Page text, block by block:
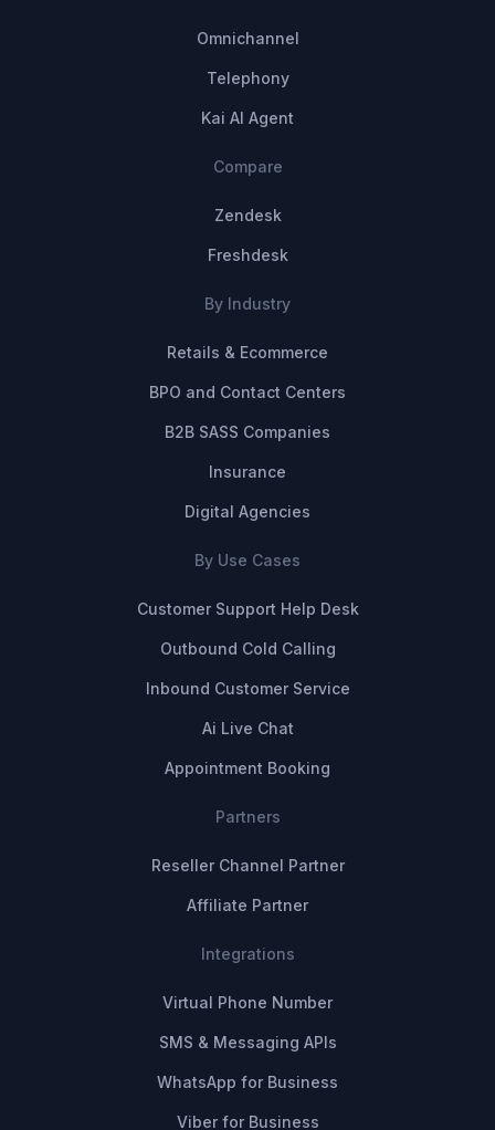
Omnichannel
Telephony
Kai AI Agent
Compare
Zendesk
Freshdesk
By Industry
Retails & Ecommerce
BPO and Contact Centers
B2B SASS Companies
Insurance
Digital Agencies
By Use Cases
Customer Support Help Desk
Outbound Cold Calling
Inbound Customer Service
Ai Live Chat
Appointment Booking
Partners
Reseller Channel Partner
Affiliate Partner
Integrations
Virtual Phone Number
SMS & Messaging APIs
WhatsApp for Business
Viber for Business